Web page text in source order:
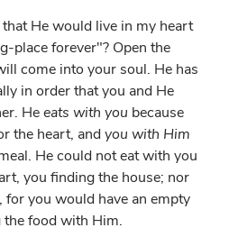
He would live in my heart
place forever"? Open the
come into your soul. He has
in order that you and He
Heeats with you because
the heart, andyou with Him
He could not eat with you
you finding the house; nor
you would have an empty
food with Him.